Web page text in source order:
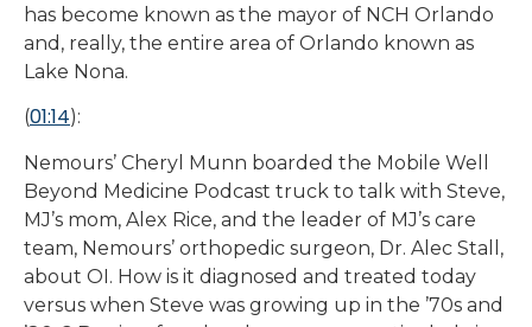
has become known as the mayor of NCH Orlando
and, really, the entire area of Orlando known as
Lake Nona.
(01:14):
Nemours’ Cheryl Munn boarded the Mobile Well
Beyond Medicine Podcast truck to talk with Steve,
MJ’s mom, Alex Rice, and the leader of MJ’s care
team, Nemours’ orthopedic surgeon, Dr. Alec Stall,
about OI. How is it diagnosed and treated today
versus when Steve was growing up in the ’70s and